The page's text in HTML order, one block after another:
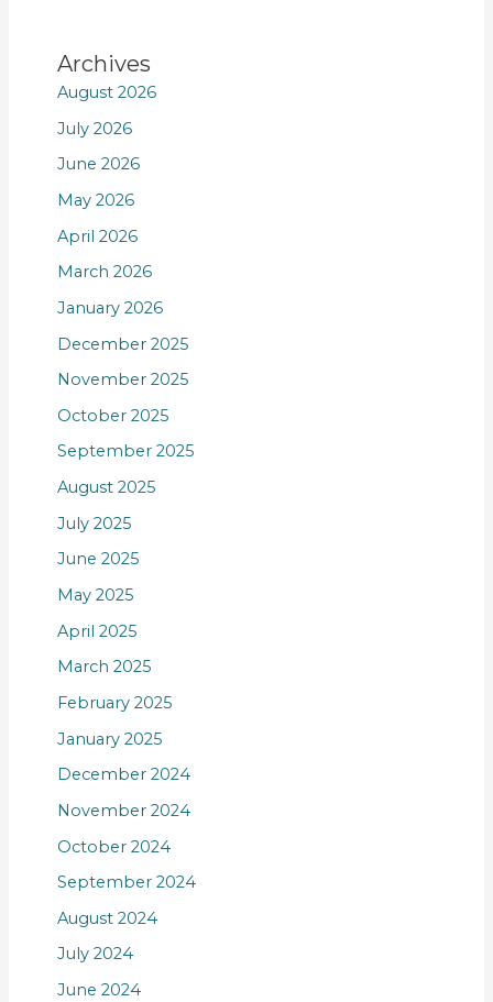
Archives
August 2026
July 2026
June 2026
May 2026
April 2026
March 2026
January 2026
December 2025
November 2025
October 2025
September 2025
August 2025
July 2025
June 2025
May 2025
April 2025
March 2025
February 2025
January 2025
December 2024
November 2024
October 2024
September 2024
August 2024
July 2024
June 2024